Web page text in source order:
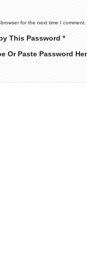
for the next time I comment.
This Password *
Or Paste Password